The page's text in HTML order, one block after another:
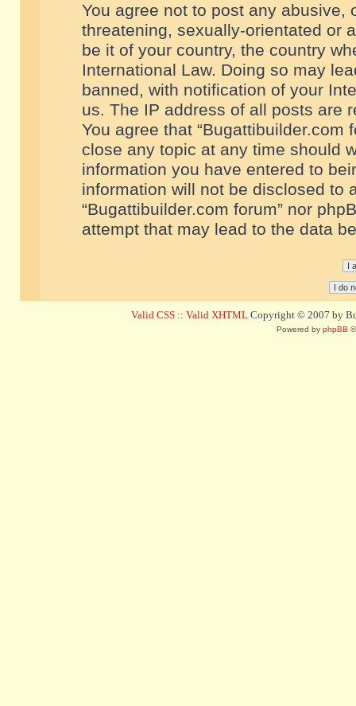
You agree not to post any abusive,
threatening, sexually-orientated or
be it of your country, the country
International Law. Doing so may
banned, with notification of your
us. The IP address of all posts are
You agree that “Bugattibuilder.com
close any topic at any time should
information you have entered to
information will not be disclosed to
“Bugattibuilder.com forum” nor
attempt that may lead to the data
Valid CSS :: Valid XHTML Copyright © 2007 by
Powered by phpBB